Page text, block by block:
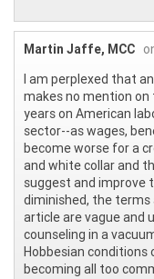
Martin Jaffe, MCC
I am perplexed that
makes no mention
years on American
sector--as wages,
become worse for a
and white collar and
suggest and improve
diminished, the terms
article are vague and
counseling in a
Hobbesian
becoming all too